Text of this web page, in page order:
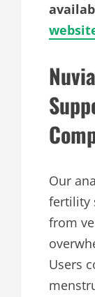
Our
fertility
from
Users